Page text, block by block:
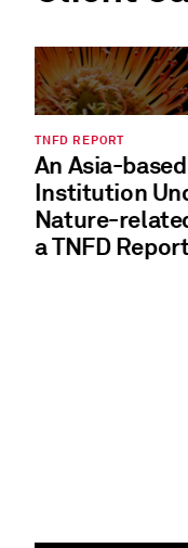
TNFD REPORT
An Asia-
Institution
Nature-
a TNFD